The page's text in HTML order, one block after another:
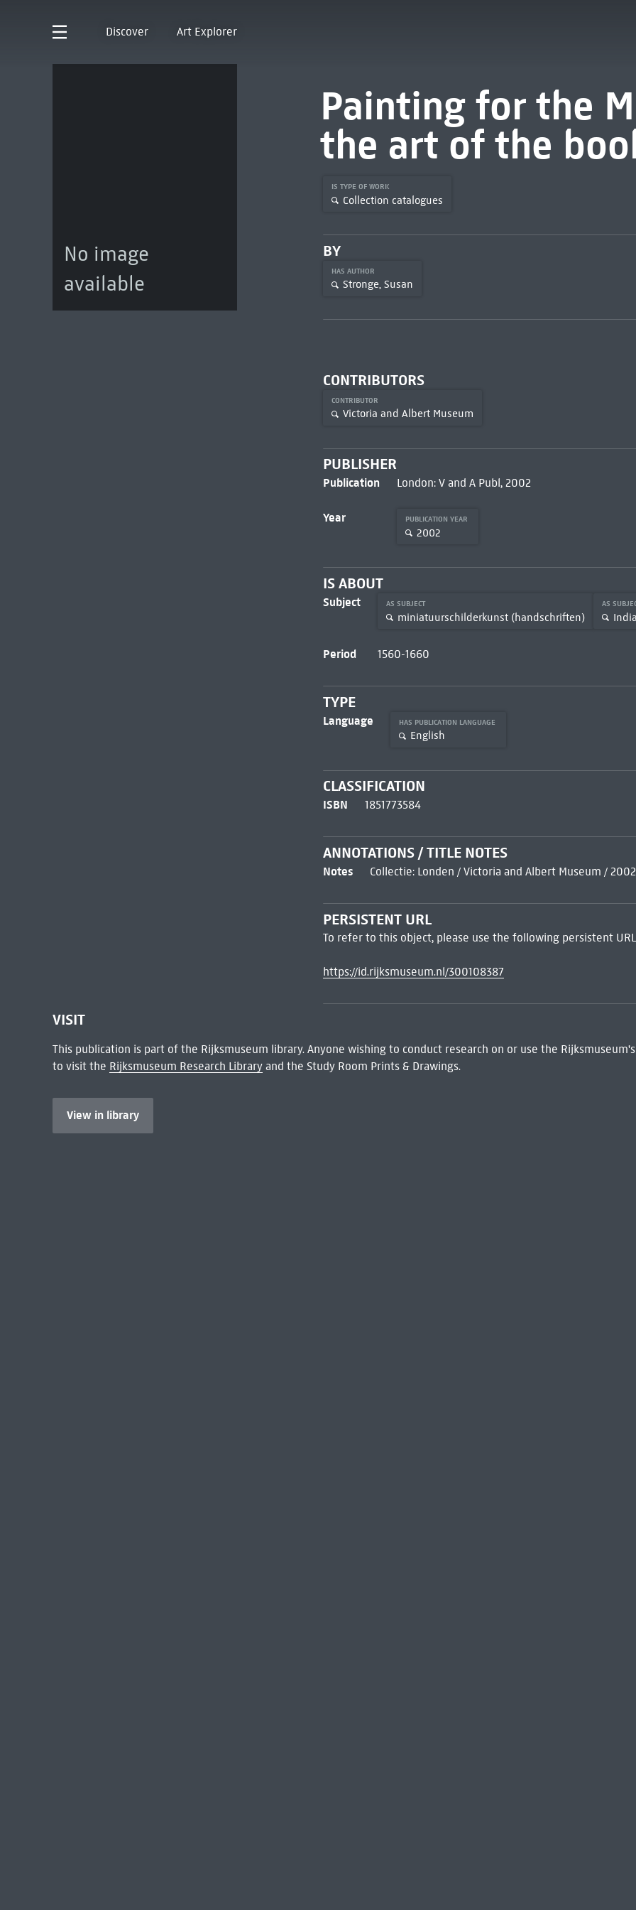
Discover Art Explorer
No image
available
Painting for the
the art of the
IS TYPE OF WORK
Collection catalogues
BY
HAS AUTHOR
Stronge, Susan
CONTRIBUTORS
CONTRIBUTOR
Victoria and Albert Museum
PUBLISHER
Publication London: V and A Publ, 2002
Year PUBLICATION YEAR
2002
IS ABOUT
Subject AS SUBJECT
miniatuurschilderkunst (handschriften)
AS
Period 1560-1660
TYPE
Language HAS PUBLICATION LANGUAGE
English
CLASSIFICATION
ISBN 1851773584
ANNOTATIONS / TITLE NOTES
Notes Collectie: Londen / Victoria and Albert Museum / 2002
PERSISTENT URL
To refer to this object, please use the following persistent
https://id.rijksmuseum.nl/300108387
VISIT
This publication is part of the Rijksmuseum library. Anyone wishing to conduct research on or use the
to visit the Rijksmuseum Research Libraryand the Study Room Prints & Drawings.
View in library